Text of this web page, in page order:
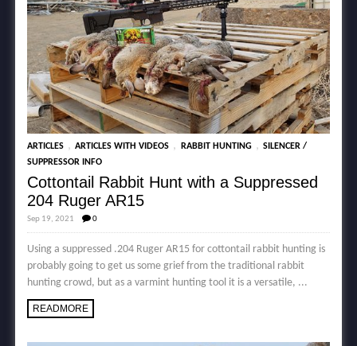
ARTICLES , ARTICLES WITH VIDEOS , RABBIT HUNTING , SILENCER /
SUPPRESSOR INFO
Cottontail Rabbit Hunt with a Suppressed
204 Ruger AR15
Sep 19, 2021 0
Using a suppressed .204 Ruger AR15 for cottontail rabbit hunting is
probably going to get us some grief from the traditional rabbit
hunting crowd, but as a varmint hunting tool it is a versatile, ...
READMORE